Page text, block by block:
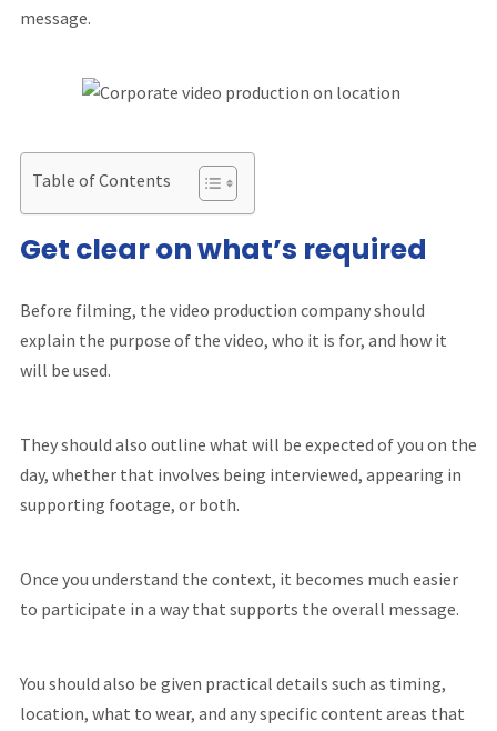
message.
Table of Contents
Get clear on what’s required
Before filming, the video production company should
explain the purpose of the video, who it is for, and how it
will be used.
They should also outline what will be expected of you on the
day, whether that involves being interviewed, appearing in
supporting footage, or both.
Once you understand the context, it becomes much easier
to participate in a way that supports the overall message.
You should also be given practical details such as timing,
location, what to wear, and any specific content areas that